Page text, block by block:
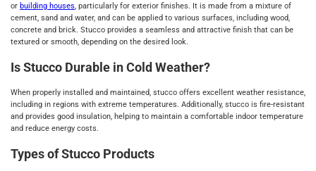
or building houses, particularly for exterior finishes. It is made from a mixture of
cement, sand and water, and can be applied to various surfaces, including wood,
concrete and brick. Stucco provides a seamless and attractive finish that can be
textured or smooth, depending on the desired look.
Is Stucco Durable in Cold Weather?
When properly installed and maintained, stucco offers excellent weather resistance,
including in regions with extreme temperatures. Additionally, stucco is fire-resistant
and provides good insulation, helping to maintain a comfortable indoor temperature
and reduce energy costs.
Types of Stucco Products